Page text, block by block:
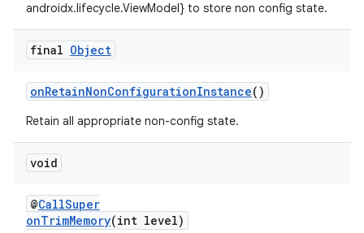
androidx.lifecycle.ViewModel} to store non config state.
final Object
onRetainNonConfigurationInstance()
Retain all appropriate non-config state.
void
@CallSuper
onTrimMemory(int level)